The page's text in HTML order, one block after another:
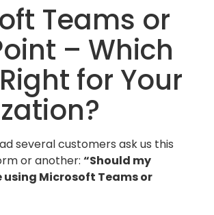
Teams or
– Which
for Your
several customers ask us this
or another: “Should my
Microsoft Teams or